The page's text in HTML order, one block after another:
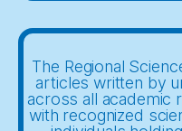
The Regional
articles written by
across all academic
with recognized